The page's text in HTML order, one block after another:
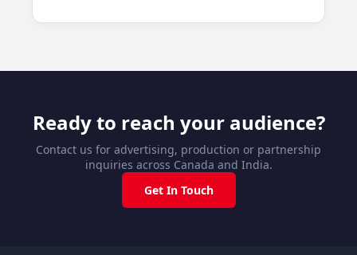
Ready to reach your audience?
Contact us for advertising, production or partnership
inquiries across Canada and India.
Get In Touch